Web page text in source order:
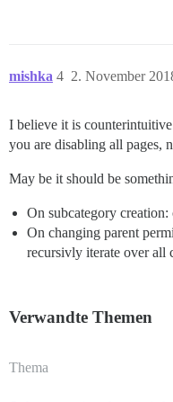
mishka 2. November
4
I believe it is
you are disabling all pages,
May be it should be
On subcategory
On changing parent
recursivly iterate over all
Verwandte Themen
Thema